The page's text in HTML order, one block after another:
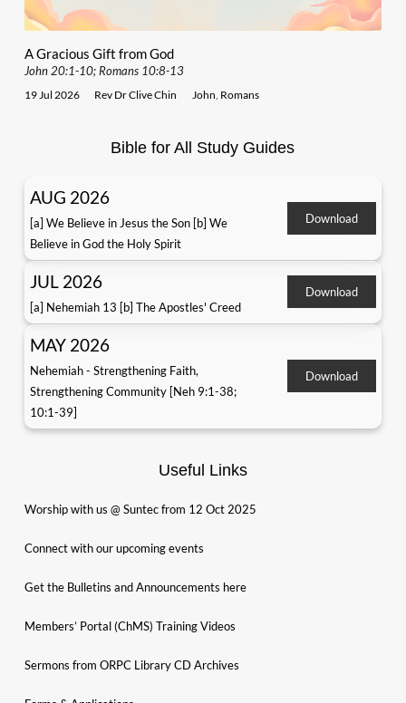
A Gracious Gift from God
John 20:1-10; Romans 10:8-13
19 Jul 2026 Rev Dr Clive Chin John Romans
Bible for All Study Guides
AUG 2026
[a] We Believe in Jesus the Son [b] We
Believe in God the Holy Spirit
Download
JUL 2026
[a] Nehemiah 13 [b] The Apostles' Creed
Download
MAY 2026
Nehemiah - Strengthening Faith,
Strengthening Community [Neh 9:1-38;
10:1-39]
Download
Useful Links
Worship with us @ Suntec from 12 Oct 2025
Connect with our upcoming events
Get the Bulletins and Announcements here
Members’ Portal (ChMS) Training Videos
Sermons from ORPC Library CD Archives